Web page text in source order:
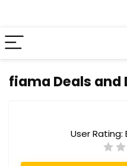
fiama Deals and
User Rating: